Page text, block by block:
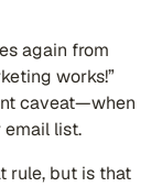
again from
works!”
caveat—when
list.
rule, but is that